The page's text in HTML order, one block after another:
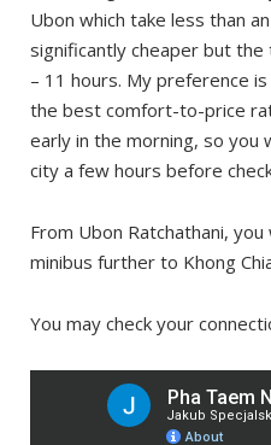
Ubon which take less than
significantly cheaper but
– 11 hours. My preference
the best comfort-to-price
early in the morning, so you
city a few hours before
From Ubon Ratchathani,
minibus further to Khong
You may check your